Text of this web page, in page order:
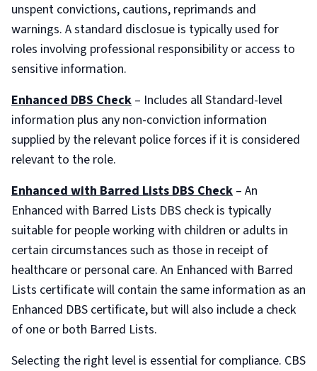
unspent convictions, cautions, reprimands and
warnings. A standard disclosue is typically used for
roles involving professional responsibility or access to
sensitive information.
Enhanced DBS Check – Includes all Standard-level
information plus any non-conviction information
supplied by the relevant police forces if it is considered
relevant to the role.
Enhanced with Barred Lists DBS Check – An
Enhanced with Barred Lists DBS check is typically
suitable for people working with children or adults in
certain circumstances such as those in receipt of
healthcare or personal care. An Enhanced with Barred
Lists certificate will contain the same information as an
Enhanced DBS certificate, but will also include a check
of one or both Barred Lists.
Selecting the right level is essential for compliance. CBS